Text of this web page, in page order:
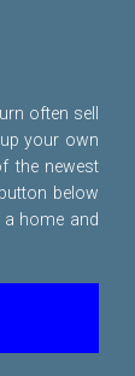
often sell
your own
the newest
below
home and